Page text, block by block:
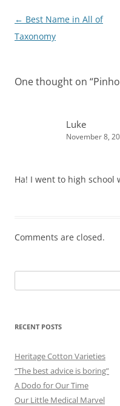
Post
navigation
← Best Name in All of
Taxonomy
One thought on “
Luke
November 8,
Ha! I went to high school
Comments are closed.
for:
RECENT POSTS
Heritage Cotton Varieties
“The best advice is boring”
A Dodo for Our Time
Our Little Medical Marvel